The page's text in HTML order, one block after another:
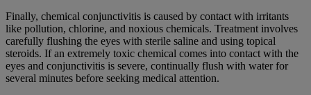
Finally, chemical conjunctivitis is caused by contact with irritants
like pollution, chlorine, and noxious chemicals. Treatment involves
carefully flushing the eyes with sterile saline and using topical
steroids. If an extremely toxic chemical comes into contact with the
eyes and conjunctivitis is severe, continually flush with water for
several minutes before seeking medical attention.